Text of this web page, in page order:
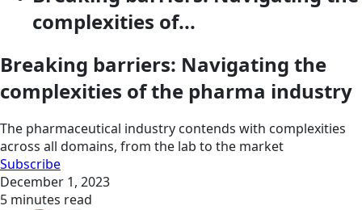
complexities of...
Breaking barriers: Navigating the
complexities of the pharma industry
The pharmaceutical industry contends with complexities
across all domains, from the lab to the market
Subscribe
December 1, 2023
5 minutes read